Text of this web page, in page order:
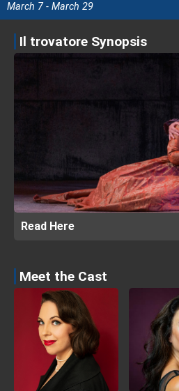
March 7 - March 29
Il trovatore Synopsis
Read Here
Meet the Cast